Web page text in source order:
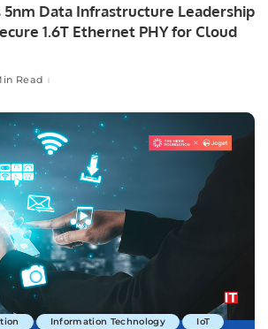
Data Infrastructure Leadership
1.6T Ethernet PHY for Cloud
Read
Information Technology
IoT